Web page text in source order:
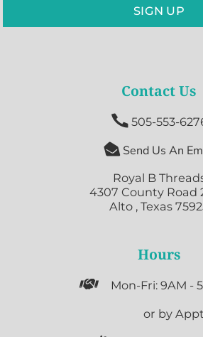
SIGN UP
Contact Us
 505-553-
 Send Us An
Royal B
4307 County Road
Alto , Texas
Hours
 Mon-Fri: 9AM -
or by